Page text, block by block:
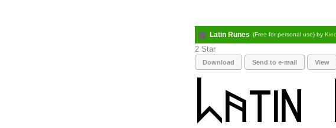
Latin Runes (Free for personal use) by
2
Download Send to e-mail View